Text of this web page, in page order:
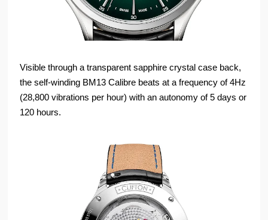
Visible through a transparent sapphire crystal case back,
the self-winding BM13 Calibre beats at a frequency of 4Hz
(28,800 vibrations per hour) with an autonomy of 5 days or
120 hours.